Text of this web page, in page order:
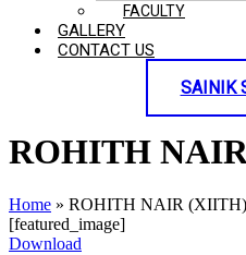
FACULTY
GALLERY
CONTACT US
SAINIK
ROHITH
Home » ROHITH NAIR (XIITH)
[featured_image]
Download